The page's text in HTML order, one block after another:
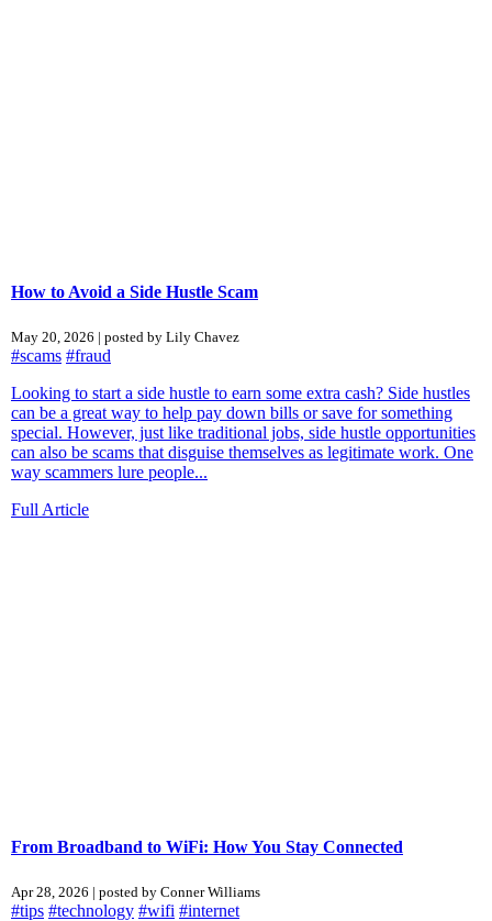
How to Avoid a Side Hustle Scam
May 20, 2026 | posted by Lily Chavez
#scams #fraud
Looking to start a side hustle to earn some extra cash? Side hustles
can be a great way to help pay down bills or save for something
special. However, just like traditional jobs, side hustle opportunities
can also be scams that disguise themselves as legitimate work. One
way scammers lure people...
Full Article
From Broadband to WiFi: How You Stay Connected
Apr 28, 2026 | posted by Conner Williams
#tips #technology #wifi #internet